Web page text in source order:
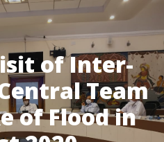
of Inter-
Team
of Flood in